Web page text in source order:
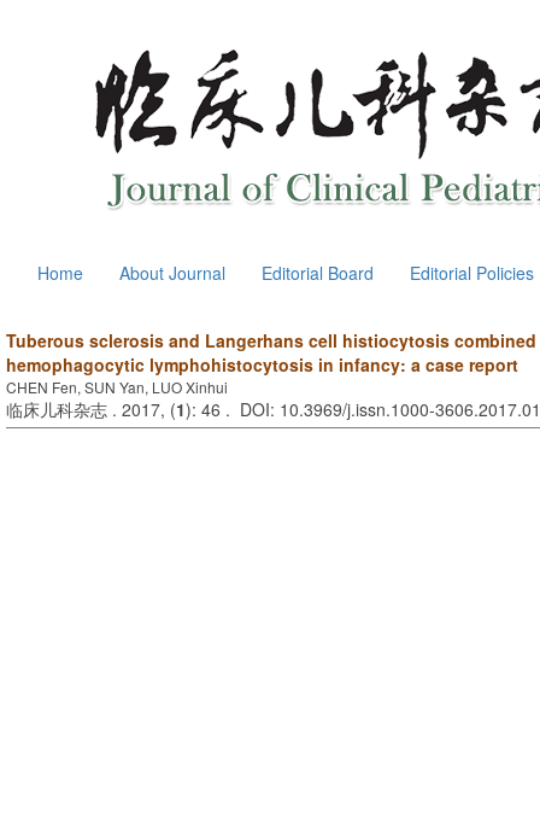
Home About Journal Editorial Board Editorial Policies
Tuberous sclerosis and Langerhans cell histiocytosis
hemophagocytic lymphohistocytosis in infancy: a case report
CHEN Fen, SUN Yan, LUO Xinhui
临床儿科杂志 . 2017, (1): 46 . DOI: 10.3969/j.issn.1000-